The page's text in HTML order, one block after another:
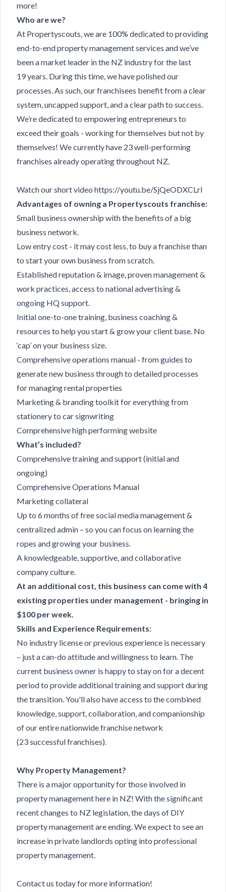
more!
Who are we?
At Propertyscouts, we are 100% dedicated to providing
end-to-end property management services and we’ve
been a market leader in the NZ industry for the last
19 years. During this time, we have polished our
processes. As such, our franchisees benefit from a clear
system, uncapped support, and a clear path to success.
We’re dedicated to empowering entrepreneurs to
exceed their goals - working for themselves but not by
themselves! We currently have 23 well-performing
franchises already operating throughout NZ.
Watch our short video https://youtu.be/SjQeODXCLrI
Advantages of owning a Propertyscouts franchise:
Small business ownership with the benefits of a big
business network.
Low entry cost - it may cost less, to buy a franchise than
to start your own business from scratch.
Established reputation & image, proven management &
work practices, access to national advertising &
ongoing HQ support.
Initial one-to-one training, business coaching &
resources to help you start & grow your client base. No
‘cap’ on your business size.
Comprehensive operations manual - from guides to
generate new business through to detailed processes
for managing rental properties
Marketing & branding toolkit for everything from
stationery to car signwriting
Comprehensive high performing website
What’s included?
Comprehensive training and support (initial and
ongoing)
Comprehensive Operations Manual
Marketing collateral
Up to 6 months of free social media management &
centralized admin – so you can focus on learning the
ropes and growing your business.
A knowledgeable, supportive, and collaborative
company culture.
At an additional cost, this business can come with 4
existing properties under management - bringing in
$100 per week.
Skills and Experience Requirements:
No industry license or previous experience is necessary
– just a can-do attitude and willingness to learn. The
current business owner is happy to stay on for a decent
period to provide additional training and support during
the transition. You'll also have access to the combined
knowledge, support, collaboration, and companionship
of our entire nationwide franchise network
(23 successful franchises).
Why Property Management?
There is a major opportunity for those involved in
property management here in NZ! With the significant
recent changes to NZ legislation, the days of DIY
property management are ending. We expect to see an
increase in private landlords opting into professional
property management.
Contact us today for more information!